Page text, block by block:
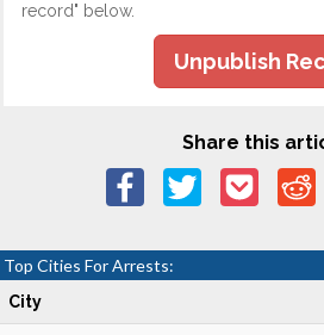
record" below.
Unpublish
Share this
Top Cities For Arrests:
City